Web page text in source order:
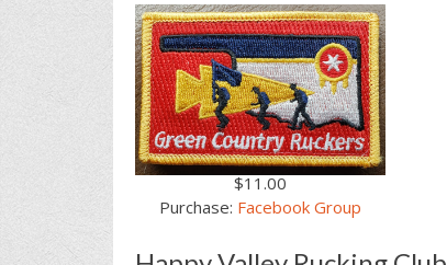
$11.00
Purchase: Facebook Group